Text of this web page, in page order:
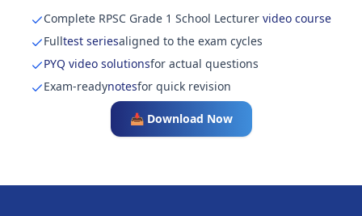
Complete RPSC Grade 1 School Lecturer video course
Fulltest seriesaligned to the exam cycles
PYQ video solutionsfor actual questions
Exam-readynotesfor quick revision
📥 Download Now